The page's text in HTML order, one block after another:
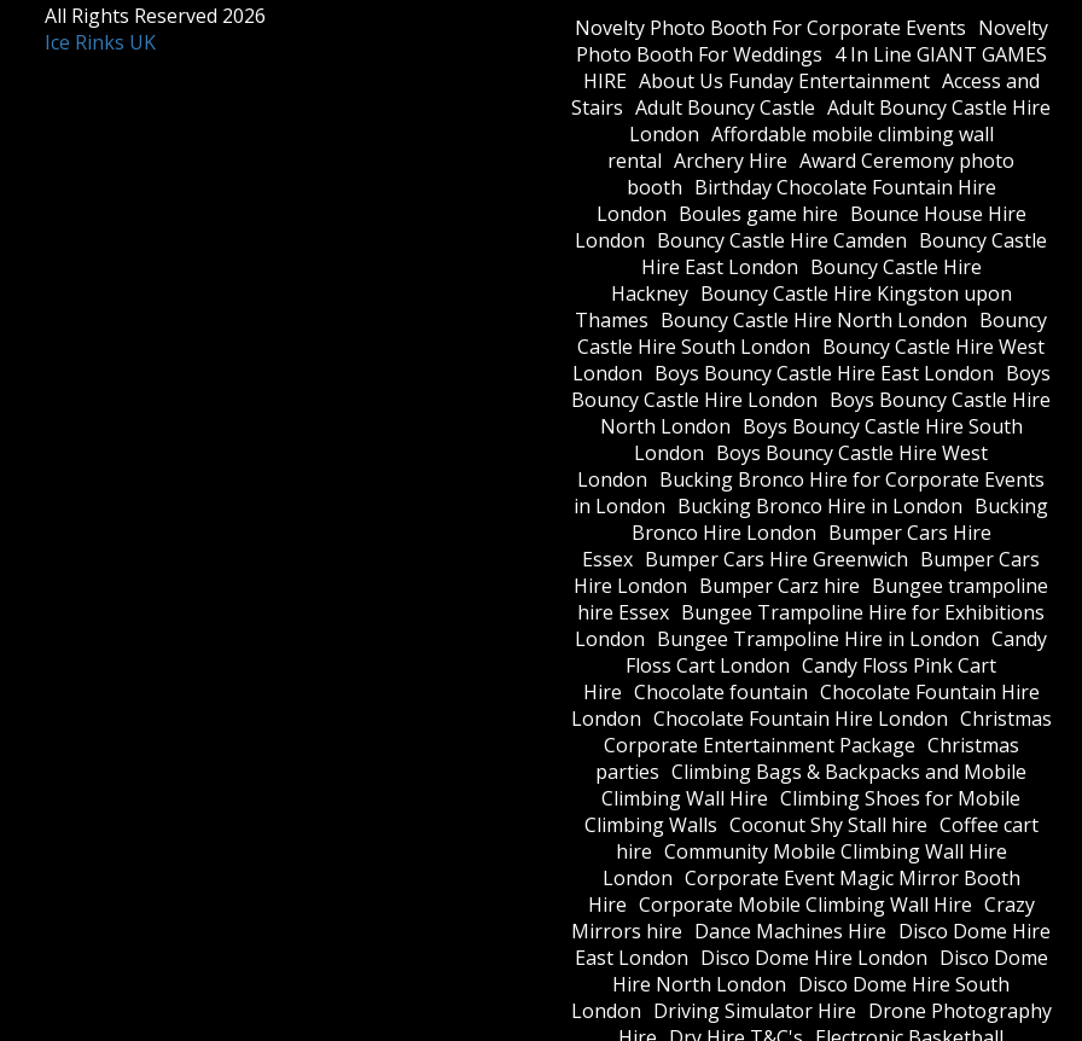
All Rights Reserved 2026
Ice Rinks UK
​Novelty Photo Booth For Corporate Events ​Novelty
Photo Booth For Weddings 4 In Line GIANT GAMES
HIRE About Us Funday Entertainment Access and
Stairs Adult Bouncy Castle Adult Bouncy Castle Hire
London Affordable mobile climbing wall
rental Archery Hire Award Ceremony photo
booth Birthday Chocolate Fountain Hire
London Boules game hire Bounce House Hire
London Bouncy Castle Hire Camden Bouncy Castle
Hire East London Bouncy Castle Hire
Hackney Bouncy Castle Hire Kingston upon
Thames Bouncy Castle Hire North London Bouncy
Castle Hire South London Bouncy Castle Hire West
London Boys Bouncy Castle Hire East London Boys
Bouncy Castle Hire London Boys Bouncy Castle Hire
North London Boys Bouncy Castle Hire South
London Boys Bouncy Castle Hire West
London Bucking Bronco Hire for Corporate Events
in London Bucking Bronco Hire in London Bucking
Bronco Hire London Bumper Cars Hire
Essex Bumper Cars Hire Greenwich Bumper Cars
Hire London Bumper Carz hire Bungee trampoline
hire Essex Bungee Trampoline Hire for Exhibitions
London Bungee Trampoline Hire in London Candy
Floss Cart London Candy Floss Pink Cart
Hire Chocolate fountain Chocolate Fountain Hire
London Chocolate Fountain Hire London Christmas
Corporate Entertainment Package Christmas
parties Climbing Bags & Backpacks and Mobile
Climbing Wall Hire Climbing Shoes for Mobile
Climbing Walls Coconut Shy Stall hire Coffee cart
hire Community Mobile Climbing Wall Hire
London Corporate Event Magic Mirror Booth
Hire Corporate Mobile Climbing Wall Hire Crazy
Mirrors hire Dance Machines Hire Disco Dome Hire
East London Disco Dome Hire London Disco Dome
Hire North London Disco Dome Hire South
London Driving Simulator Hire Drone Photography